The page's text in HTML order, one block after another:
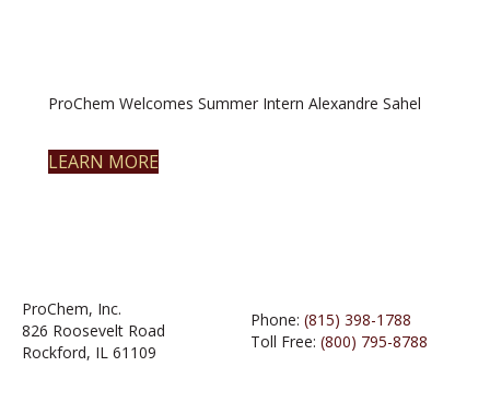
ProChem Welcomes Summer Intern Alexandre Sahel
LEARN MORE
ProChem, Inc.
826 Roosevelt Road
Rockford, IL 61109
Phone: (815) 398-1788
Toll Free: (800) 795-8788